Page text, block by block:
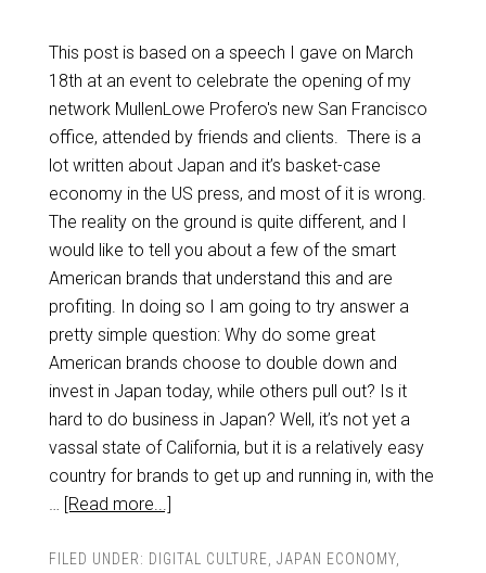
This post is based on a speech I gave on March
18th at an event to celebrate the opening of my
network MullenLowe Profero's new San Francisco
office, attended by friends and clients. There is a
lot written about Japan and it’s basket-case
economy in the US press, and most of it is wrong.
The reality on the ground is quite different, and I
would like to tell you about a few of the smart
American brands that understand this and are
profiting. In doing so I am going to try answer a
pretty simple question: Why do some great
American brands choose to double down and
invest in Japan today, while others pull out? Is it
hard to do business in Japan? Well, it’s not yet a
vassal state of California, but it is a relatively easy
country for brands to get up and running in, with the
… [Read more...]
FILED UNDER: DIGITAL CULTURE JAPAN ECONOMY,